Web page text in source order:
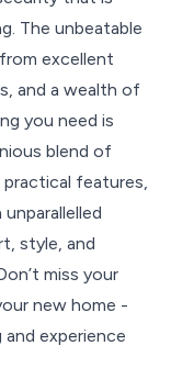
The unbeatable
excellent
and a wealth of
you need is
blend of
practical features,
style, and
miss your
new home -
experience